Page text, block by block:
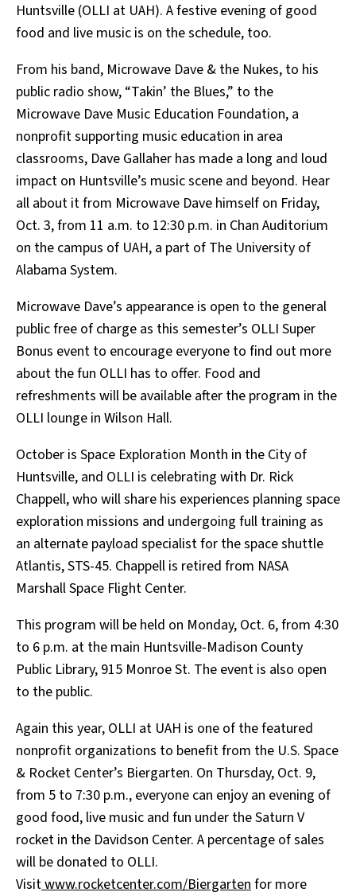
Huntsville (OLLI at UAH). A festive evening of good
food and live music is on the schedule, too.
From his band, Microwave Dave & the Nukes, to his
public radio show, “Takin’ the Blues,” to the
Microwave Dave Music Education Foundation, a
nonprofit supporting music education in area
classrooms, Dave Gallaher has made a long and loud
impact on Huntsville’s music scene and beyond. Hear
all about it from Microwave Dave himself on Friday,
Oct. 3, from 11 a.m. to 12:30 p.m. in Chan Auditorium
on the campus of UAH, a part of The University of
Alabama System.
Microwave Dave’s appearance is open to the general
public free of charge as this semester’s OLLI Super
Bonus event to encourage everyone to find out more
about the fun OLLI has to offer. Food and
refreshments will be available after the program in the
OLLI lounge in Wilson Hall.
October is Space Exploration Month in the City of
Huntsville, and OLLI is celebrating with Dr. Rick
Chappell, who will share his experiences planning space
exploration missions and undergoing full training as
an alternate payload specialist for the space shuttle
Atlantis, STS-45. Chappell is retired from NASA
Marshall Space Flight Center.
This program will be held on Monday, Oct. 6, from 4:30
to 6 p.m. at the main Huntsville-Madison County
Public Library, 915 Monroe St. The event is also open
to the public.
Again this year, OLLI at UAH is one of the featured
nonprofit organizations to benefit from the U.S. Space
& Rocket Center’s Biergarten. On Thursday, Oct. 9,
from 5 to 7:30 p.m., everyone can enjoy an evening of
good food, live music and fun under the Saturn V
rocket in the Davidson Center. A percentage of sales
will be donated to OLLI.
Visitwww.rocketcenter.com/Biergartenfor more